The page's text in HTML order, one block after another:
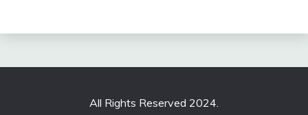
All Rights Reserved 2024.